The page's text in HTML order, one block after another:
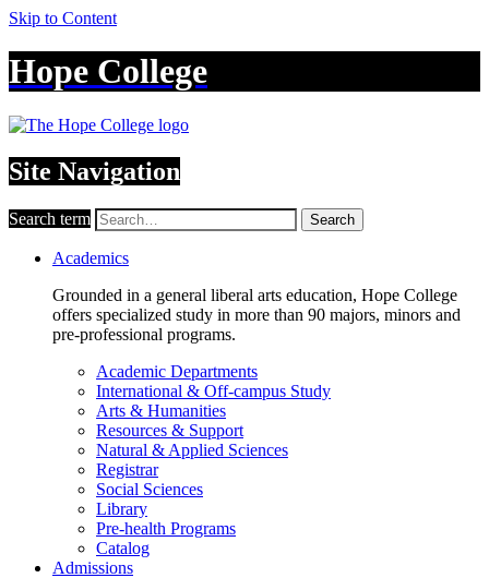
Skip to Content
Hope College
Site Navigation
Search term Search
Academics
Grounded in a general liberal arts education, Hope College
offers specialized study in more than 90 majors, minors and
pre-professional programs.
Academic Departments
International & Off-campus Study
Arts & Humanities
Resources & Support
Natural & Applied Sciences
Registrar
Social Sciences
Library
Pre-health Programs
Catalog
Admissions